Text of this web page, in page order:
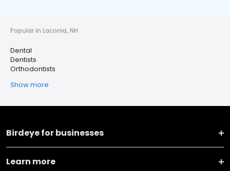
Popular in Laconia, NH
Dental
Dentists
Orthodontists
Show more
Birdeye for businesses
Learn more